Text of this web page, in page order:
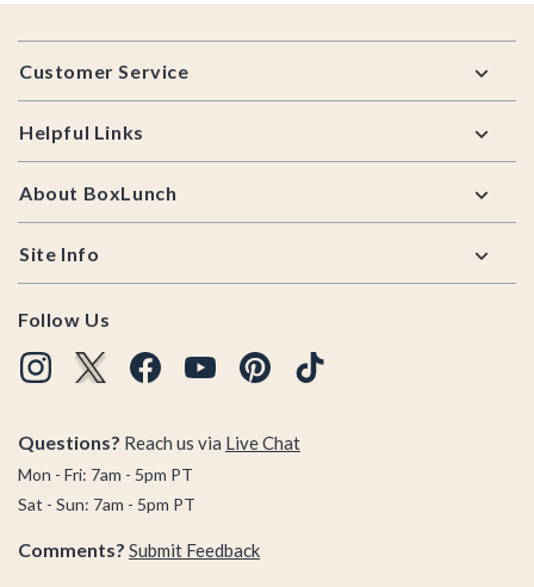
Footer
Customer Service
Helpful Links
About BoxLunch
Site Info
Follow Us
Questions? Reach us via Live Chat
Mon - Fri: 7am - 5pm PT
Sat - Sun: 7am - 5pm PT
Comments? Submit Feedback